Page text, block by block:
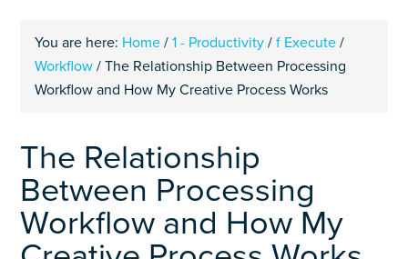
You are here: Home / 1 - Productivity / f Execute /
Workflow / The Relationship Between Processing
Workflow and How My Creative Process Works
The Relationship
Between Processing
Workflow and How My